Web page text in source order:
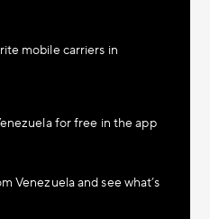
mobile carriers in
for free in the app
Venezuela and see what’s